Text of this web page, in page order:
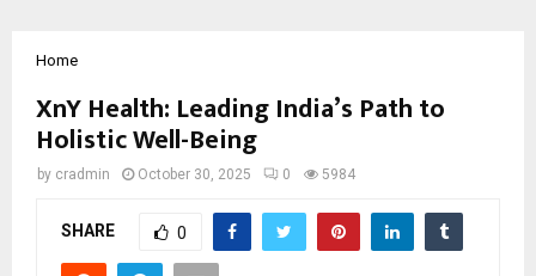
Home
XnY Health: Leading India’s Path to
Holistic Well-Being
by cradmin October 30, 2025 0 5984
SHARE 0